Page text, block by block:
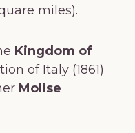
miles).
Kingdom of
of Italy (1861)
Molise